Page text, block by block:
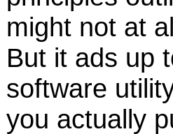
might not at
But it ads up
software
you actually